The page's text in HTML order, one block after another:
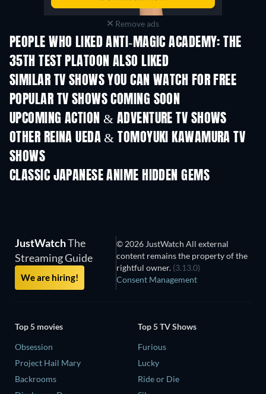
Remove ads
PEOPLE WHO LIKED ANTI-MAGIC ACADEMY: THE
35TH TEST PLATOON ALSO LIKED
TV
SIMILAR TV SHOWS YOU CAN WATCH FOR FREE
TV TV
POPULAR TV SHOWS COMING SOON
TV TV
UPCOMING ACTION & ADVENTURE TV SHOWS
Season 2 Season 2
OTHER REINA UEDA & TOMOYUKI KAWAMURA TV
SHOWS
CLASSIC JAPANESE ANIME HIDDEN GEMS
TV
JustWatchThe
Streaming Guide
We are hiring!
© 2026 JustWatch All external
content remains the property of the
rightful owner. (3.13.0)
Consent Management
Top 5 movies
Obsession
Project Hail Mary
Backrooms
Top 5 TV Shows
Furious
Lucky
Ride or Die